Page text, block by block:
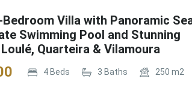
Bedroom Villa with Panoramic
Swimming Pool and Stunning
Quarteira & Vilamoura
4Beds 3 Baths 250 m2